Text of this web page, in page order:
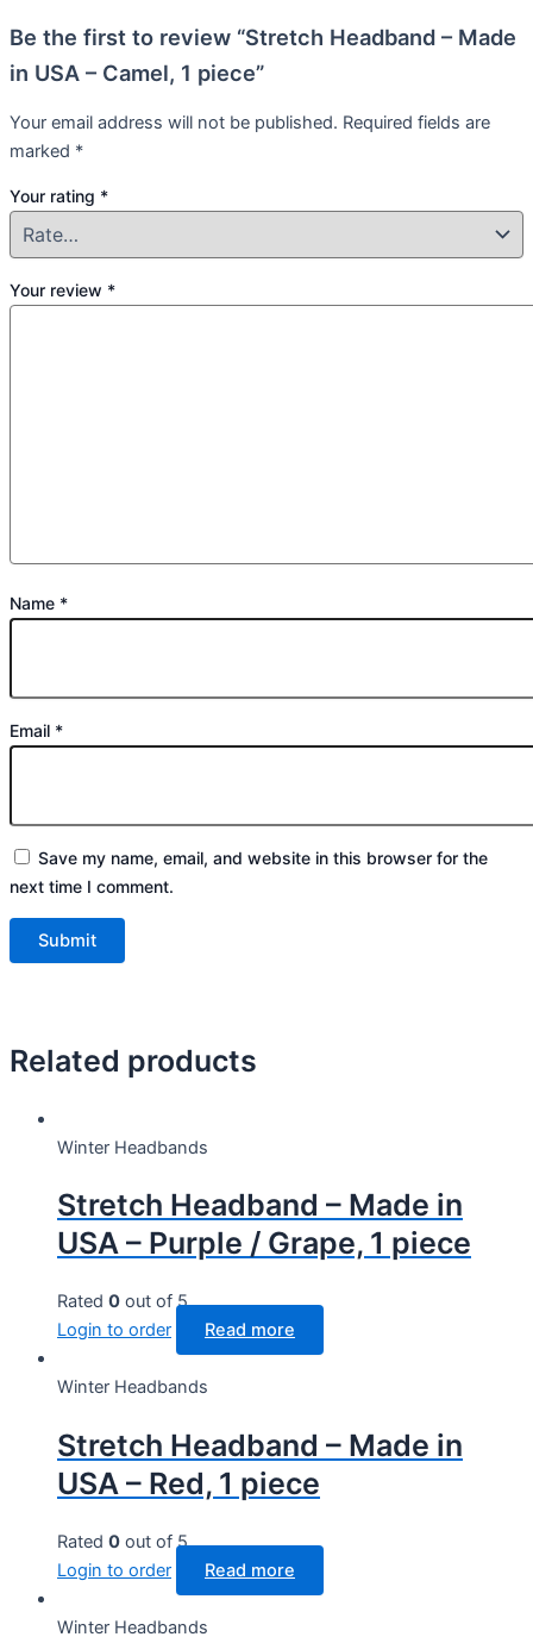
Be the first to review “Stretch Headband – Made
in USA – Camel, 1 piece”
Your email address will not be published. Required fields are
marked *
Your rating *
Your review *
Name *
Email *
Save my name, email, and website in this browser for the
next time I comment.
Related products
Winter Headbands
Stretch Headband – Made in
USA – Purple / Grape, 1 piece
Rated 0 out of 5
Login to order
Read more
Winter Headbands
Stretch Headband – Made in
USA – Red, 1 piece
Rated 0 out of 5
Login to order
Read more
Winter Headbands